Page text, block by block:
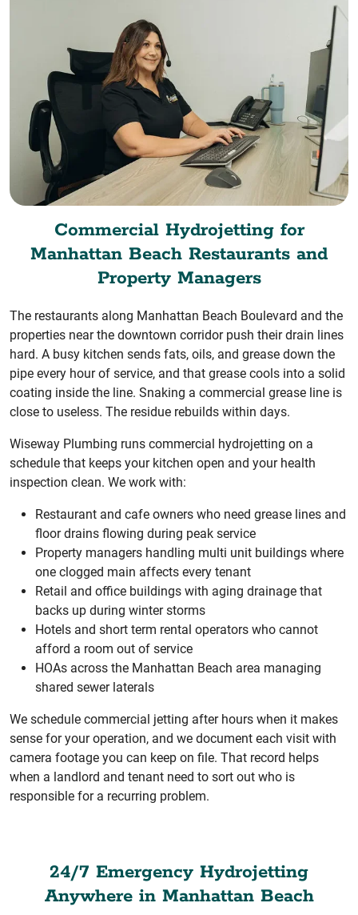
Commercial Hydrojetting for
Manhattan Beach Restaurants and
Property Managers
The restaurants along Manhattan Beach Boulevard and the
properties near the downtown corridor push their drain lines
hard. A busy kitchen sends fats, oils, and grease down the
pipe every hour of service, and that grease cools into a solid
coating inside the line. Snaking a commercial grease line is
close to useless. The residue rebuilds within days.
Wiseway Plumbing runs commercial hydrojetting on a
schedule that keeps your kitchen open and your health
inspection clean. We work with:
Restaurant and cafe owners who need grease lines and
floor drains flowing during peak service
Property managers handling multi unit buildings where
one clogged main affects every tenant
Retail and office buildings with aging drainage that
backs up during winter storms
Hotels and short term rental operators who cannot
afford a room out of service
HOAs across the Manhattan Beach area managing
shared sewer laterals
We schedule commercial jetting after hours when it makes
sense for your operation, and we document each visit with
camera footage you can keep on file. That record helps
when a landlord and tenant need to sort out who is
responsible for a recurring problem.
24/7 Emergency Hydrojetting
Anywhere in Manhattan Beach